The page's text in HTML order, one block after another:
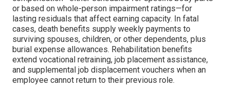
or based on whole-person impairment ratings—for
lasting residuals that affect earning capacity. In fatal
cases, death benefits supply weekly payments to
surviving spouses, children, or other dependents, plus
burial expense allowances. Rehabilitation benefits
extend vocational retraining, job placement assistance,
and supplemental job displacement vouchers when an
employee cannot return to their previous role.